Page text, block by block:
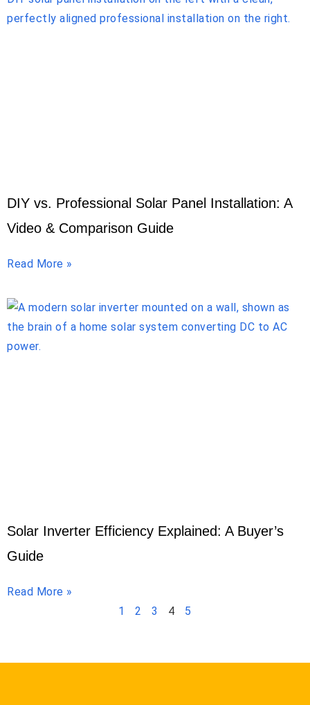
DIY vs. Professional Solar Panel Installation: A
Video & Comparison Guide
Read More »
Solar Inverter Efficiency Explained: A Buyer’s
Guide
Read More »
1
2 3 4 5